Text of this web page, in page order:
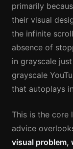
primarily
their visual
the infinite
absence of
in grayscale
grayscale
that autoplays
This is the core
advice
visual problem,